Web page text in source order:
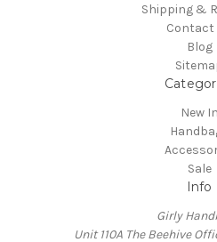
Shipping &
Contact
Blog
New In
Sale
Info
Girly
Unit 110A The Beehive